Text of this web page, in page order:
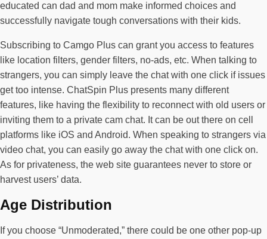
educated can dad and mom make informed choices and
successfully navigate tough conversations with their kids.
Subscribing to Camgo Plus can grant you access to features
like location filters, gender filters, no-ads, etc. When talking to
strangers, you can simply leave the chat with one click if issues
get too intense. ChatSpin Plus presents many different
features, like having the flexibility to reconnect with old users or
inviting them to a private cam chat. It can be out there on cell
platforms like iOS and Android. When speaking to strangers via
video chat, you can easily go away the chat with one click on.
As for privateness, the web site guarantees never to store or
harvest users’ data.
Age Distribution
If you choose “Unmoderated,” there could be one other pop-up